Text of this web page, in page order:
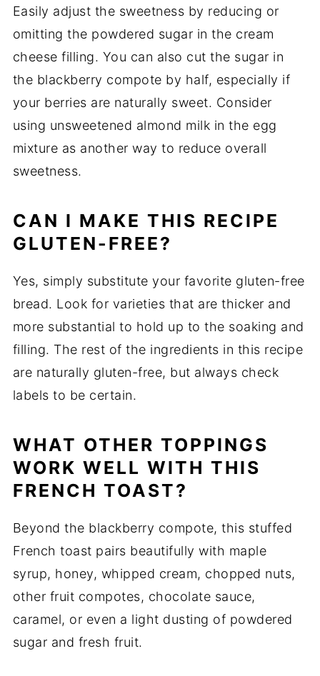
Easily adjust the sweetness by reducing or
omitting the powdered sugar in the cream
cheese filling. You can also cut the sugar in
the blackberry compote by half, especially if
your berries are naturally sweet. Consider
using unsweetened almond milk in the egg
mixture as another way to reduce overall
sweetness.
CAN I MAKE THIS RECIPE
GLUTEN-FREE?
Yes, simply substitute your favorite gluten-free
bread. Look for varieties that are thicker and
more substantial to hold up to the soaking and
filling. The rest of the ingredients in this recipe
are naturally gluten-free, but always check
labels to be certain.
WHAT OTHER TOPPINGS
WORK WELL WITH THIS
FRENCH TOAST?
Beyond the blackberry compote, this stuffed
French toast pairs beautifully with maple
syrup, honey, whipped cream, chopped nuts,
other fruit compotes, chocolate sauce,
caramel, or even a light dusting of powdered
sugar and fresh fruit.